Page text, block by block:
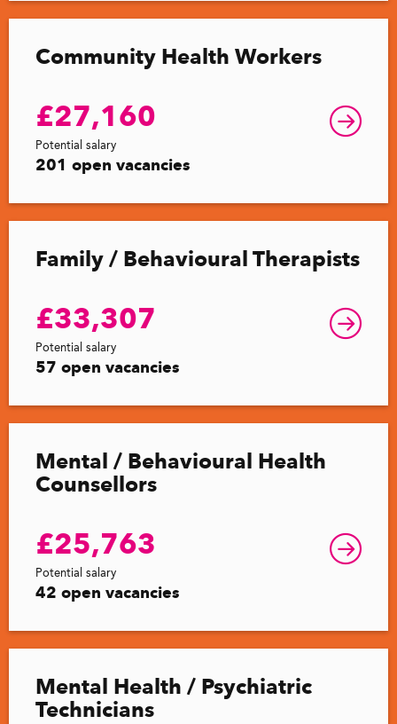
Community Health Workers
£27,160
Potential salary
201 open vacancies
Family / Behavioural Therapists
£33,307
Potential salary
57 open vacancies
Mental / Behavioural Health
Counsellors
£25,763
Potential salary
42 open vacancies
Mental Health / Psychiatric
Technicians